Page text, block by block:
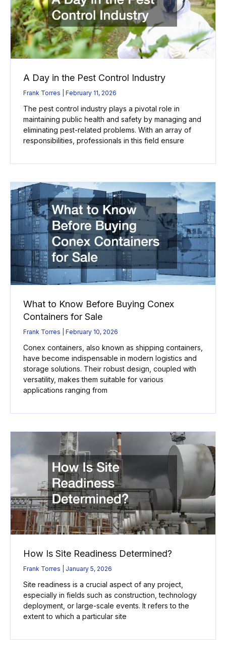
A Day in the Pest Control Industry
Frank Torres February 11, 2026
The pest control industry plays a pivotal role in
maintaining public health and safety by managing and
eliminating pest-related problems. With an array of
responsibilities, professionals in this field ensure
What to Know Before Buying Conex
Containers for Sale
Frank Torres February 10, 2026
Conex containers, also known as shipping containers,
have become indispensable in modern logistics and
storage solutions. Their robust design, coupled with
versatility, makes them suitable for various
applications ranging from
How Is Site Readiness Determined?
Frank Torres January 5, 2026
Site readiness is a crucial aspect of any project,
especially in fields such as construction, technology
deployment, or large-scale events. It refers to the
extent to which a particular site